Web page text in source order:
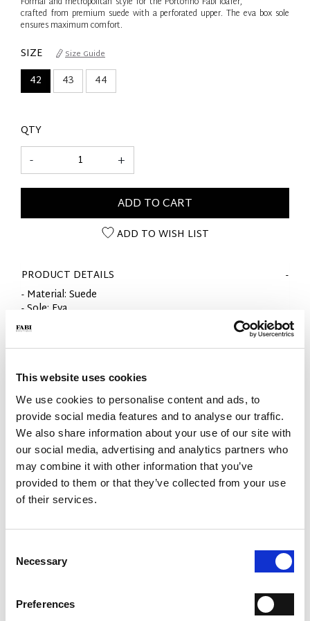
This website uses cookies
We use cookies to personalise content and ads, to
provide social media features and to analyse our traffic.
We also share information about your use of our site with
our social media, advertising and analytics partners who
may combine it with other information that you’ve
provided to them or that they’ve collected from your use
of their services.
Selection
Necessary
Preferences
crafted from premium suede with a perforated upper. The eva box sole
ensures maximum comfort.
SIZE Size Guide
42 43 44
QTY
+
-
ADD TO CART
ADD TO WISH LIST
PRODUCT DETAILS
- Material: Suede
- Sole: Eva
- Color: Tobacco
- Made in Italy
PREMIUM MATERIALS MADE IN ITALY LIGHTWEIGHT AND
COMFORTABLE
WORKMANSHIP